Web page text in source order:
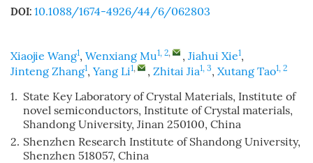
DOI: 10.1088/1674-4926/44/6/062803
Xiaojie Wang1, Wenxiang Mu1, 2, , Jiahui Xie1,
Jinteng Zhang1, Yang Li1, , Zhitai Jia1, 3, Xutang Tao1, 2
1. State Key Laboratory of Crystal Materials, Institute of
novel semiconductors, Institute of Crystal materials,
Shandong University, Jinan 250100, China
2. Shenzhen Research Institute of Shandong University,
Shenzhen 518057, China